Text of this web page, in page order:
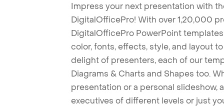
Impress your next presentation with
DigitalOfficePro! With over 1,20,000
DigitalOfficePro PowerPoint
color, fonts, effects, style, and layout
delight of presenters, each of our
Diagrams & Charts and Shapes too.
presentation or a personal slideshow,
executives of different levels or just